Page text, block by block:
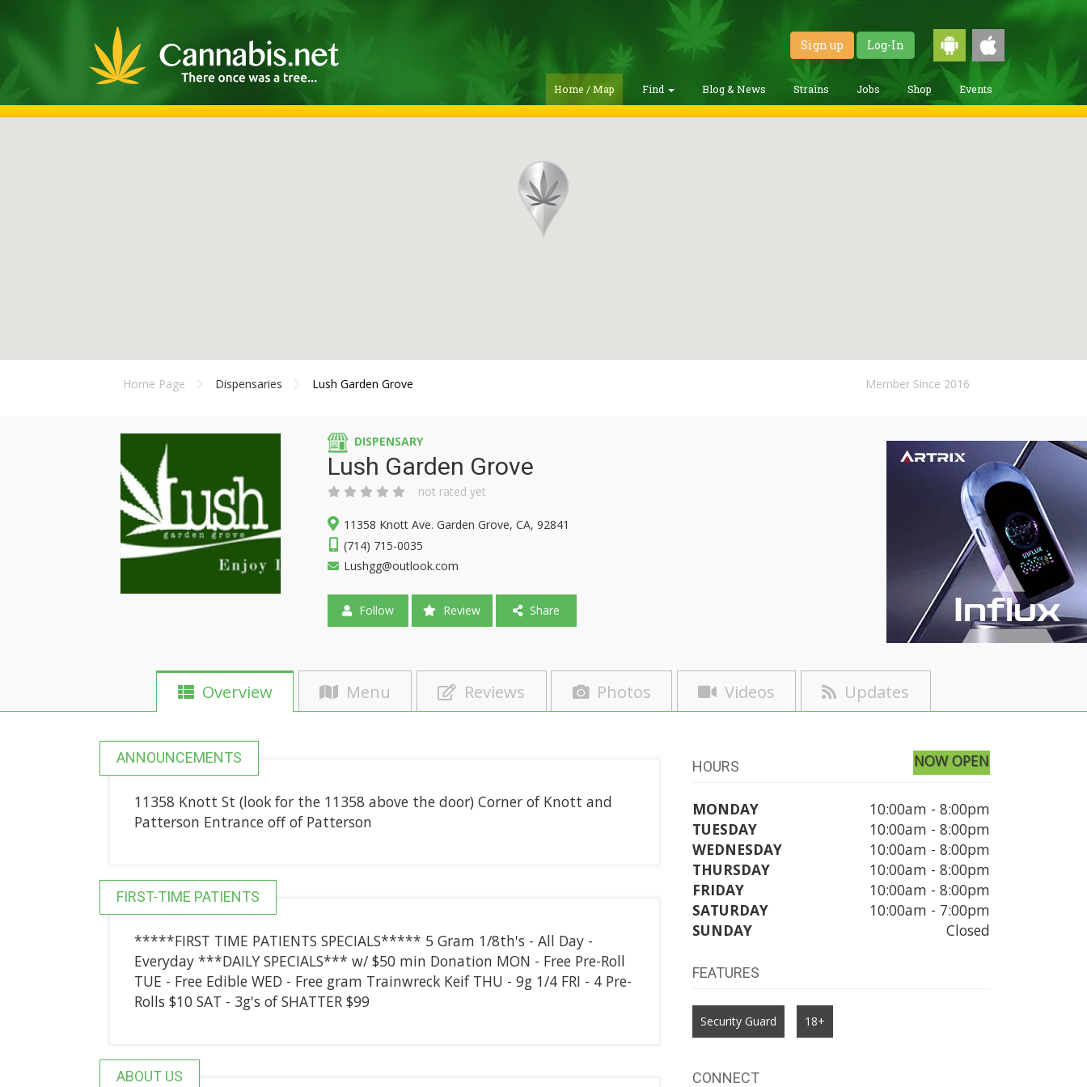
Sign up Log-In
Home / Map Find Blog & News Strains Jobs Shop Events
Home Page Dispensaries Lush Garden Grove Member Since 2016
DISPENSARY
Lush Garden Grove
not rated yet
11358 Knott Ave. Garden Grove, CA, 92841
(714) 715-0035
Lushgg@outlook.com
Follow Review Share
Overview Menu Reviews Photos Videos Updates
ANNOUNCEMENTS
11358 Knott St (look for the 11358 above the door) Corner of Knott and
Patterson Entrance off of Patterson
FIRST-TIME PATIENTS
*****FIRST TIME PATIENTS SPECIALS***** 5 Gram 1/8th's - All Day -
Everyday ***DAILY SPECIALS*** w/ $50 min Donation MON - Free Pre-Roll
TUE - Free Edible WED - Free gram Trainwreck Keif THU - 9g 1/4 FRI - 4 Pre-
Rolls $10 SAT - 3g's of SHATTER $99
ABOUT US
HOURS NOW OPEN
MONDAY
10:00am - 8:00pm
TUESDAY
10:00am - 8:00pm
WEDNESDAY
10:00am - 8:00pm
THURSDAY
10:00am - 8:00pm
FRIDAY
10:00am - 8:00pm
SATURDAY
10:00am - 7:00pm
SUNDAY
Closed
FEATURES
Security Guard 18+
CONNECT